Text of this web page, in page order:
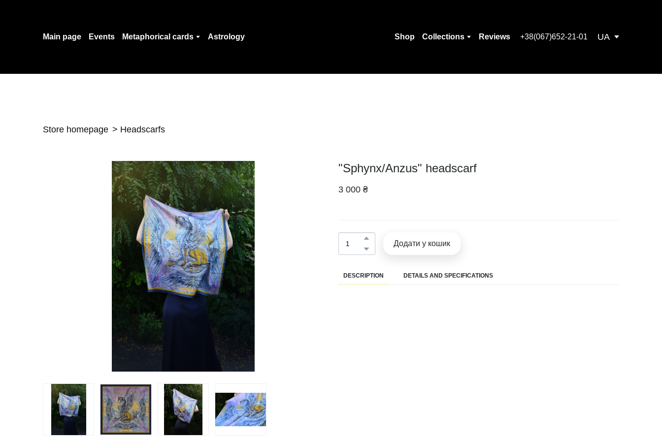
Main page Events Metaphorical cards Astrology Shop Collections Reviews +38(067)652-21-01 UA
Store homepage Headscarfs
"Sphynx/Anzus" headscarf
3 000 ₴
Додати у кошик
DESCRIPTION DETAILS AND SPECIFICATIONS